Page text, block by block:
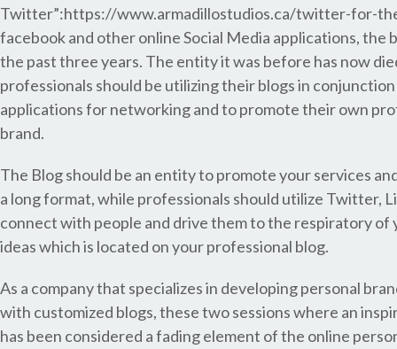
Twitter”:https://www.armadillostudios.ca/twitter-for-
facebook and other online Social Media applications, the
the past three years. The entity it was before has now
professionals should be utilizing their blogs in
applications for networking and to promote their own
brand.
The Blog should be an entity to promote your services
a long format, while professionals should utilize Twitter,
connect with people and drive them to the respiratory of
ideas which is located on your professional blog.
As a company that specializes in developing personal
with customized blogs, these two sessions where an
has been considered a fading element of the online